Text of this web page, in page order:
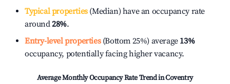
Typical properties(Median) have an occupancy rate
around28%.
Entry-level properties(Bottom 25%) average 13%
occupancy, potentially facing higher vacancy.
Average Monthly Occupancy Rate Trend inCoventry